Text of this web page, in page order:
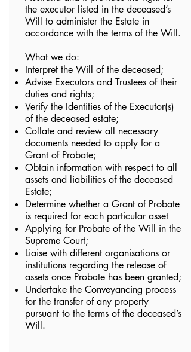
the executor listed in the deceased’s
Will to administer the Estate in
accordance with the terms of the Will.
What we do:
Interpret the Will of the deceased;
Advise Executors and Trustees of their
duties and rights;
Verify the Identities of the Executor(s)
of the deceased estate;
Collate and review all necessary
documents needed to apply for a
Grant of Probate;
Obtain information with respect to all
assets and liabilities of the deceased
Estate;
Determine whether a Grant of Probate
is required for each particular asset
Applying for Probate of the Will in the
Supreme Court;
Liaise with different organisations or
institutions regarding the release of
assets once Probate has been granted;
Undertake the Conveyancing process
for the transfer of any property
pursuant to the terms of the deceased’s
Will.